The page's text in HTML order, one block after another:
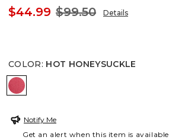
$44.99 $99.50 Details
COLOR: HOT HONEYSUCKLE
HOT HONEYSUCKLE
Notify Me
Get an alert when this item is available